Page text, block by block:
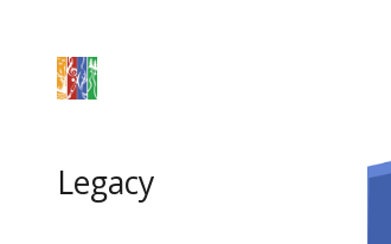
Legacy